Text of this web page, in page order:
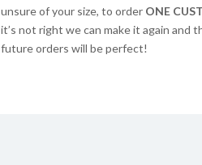
unsure of your size, to order ONE
it’s not right we can make it again and
future orders will be perfect!